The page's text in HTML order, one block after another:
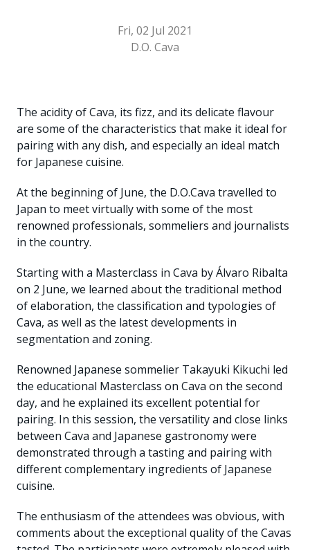
Fri, 02 Jul 2021
D.O. Cava
The acidity of Cava, its fizz, and its delicate flavour
are some of the characteristics that make it ideal for
pairing with any dish, and especially an ideal match
for Japanese cuisine.
At the beginning of June, the D.O.Cava travelled to
Japan to meet virtually with some of the most
renowned professionals, sommeliers and journalists
in the country.
Starting with a Masterclass in Cava by Álvaro Ribalta
on 2 June, we learned about the traditional method
of elaboration, the classification and typologies of
Cava, as well as the latest developments in
segmentation and zoning.
Renowned Japanese sommelier Takayuki Kikuchi led
the educational Masterclass on Cava on the second
day, and he explained its excellent potential for
pairing. In this session, the versatility and close links
between Cava and Japanese gastronomy were
demonstrated through a tasting and pairing with
different complementary ingredients of Japanese
cuisine.
The enthusiasm of the attendees was obvious, with
comments about the exceptional quality of the Cavas